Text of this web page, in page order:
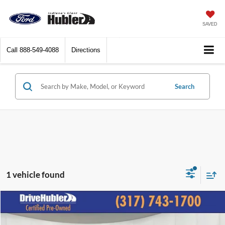
SAVED
Call 888-549-4088 Directions
Search
1 vehicle found
2023Chevrolet Traverse$28,844
BEST PRICE:
Compare Vehicle